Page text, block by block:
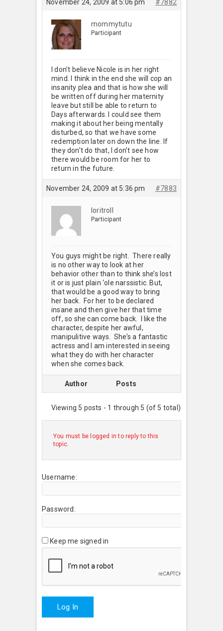
November 24, 2009 at 5:06 pm #7882
mommytutu
Participant
I don’t believe Nicole is in her right
mind. I think in the end she will cop an
insanity plea and that is how she will
be written off during her maternity
leave but still be able to return to
Days afterwards. I could see them
making it about her being mentally
disturbed, so that we have some
redemption later on down the line. If
they don’t do that, I don’t see how
there would be room for her to
return in the future.
November 24, 2009 at 5:36 pm #7883
loritroll
Participant
You guys might be right. There really
is no other way to look at her
behavior other than to think she’s lost
it or is just plain ‘ole narssistic. But,
that would be a good way to bring
her back. For her to be declared
insane and then give her that time
off, so she can come back. I like the
character, despite her awful,
manipulitive ways. She’s a fantastic
actress and I am interested in seeing
what they do with her character
when she comes back.
Author Posts
Viewing 5 posts - 1 through 5 (of 5 total)
You must be logged in to reply to this
topic.
Username:
Password:
Keep me signed in
Log In